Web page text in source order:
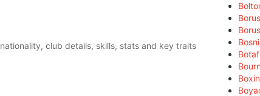
club details, skills, stats and key traits